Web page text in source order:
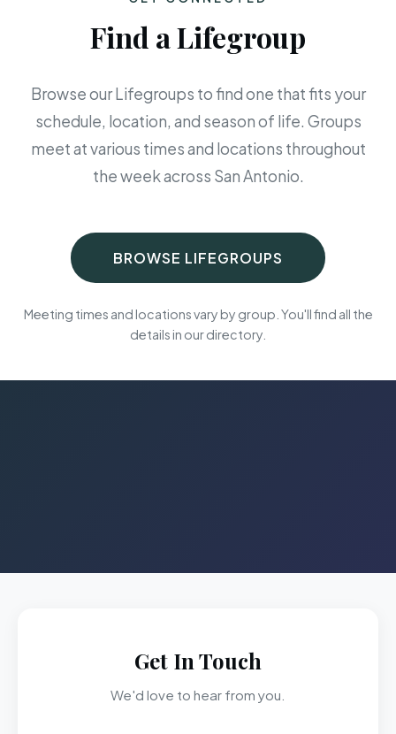
Find a Lifegroup
Browse our Lifegroups to find one that fits your
schedule, location, and season of life. Groups
meet at various times and locations throughout
the week across San Antonio.
BROWSE LIFEGROUPS
Meeting times and locations vary by group. You'll find all the
details in our directory.
Get In Touch
We'd love to hear from you.